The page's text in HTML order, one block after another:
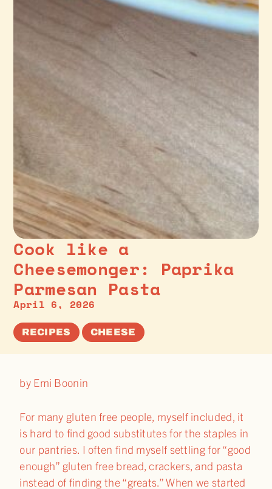
Cook like a
Cheesemonger: Paprika
Parmesan Pasta
April 6, 2026
RECIPES CHEESE
by Emi Boonin
For many gluten free people, myself included, it
is hard to find good substitutes for the staples in
our pantries. I often find myself settling for “good
enough” gluten free bread, crackers, and pasta
instead of finding the “greats.” When we started